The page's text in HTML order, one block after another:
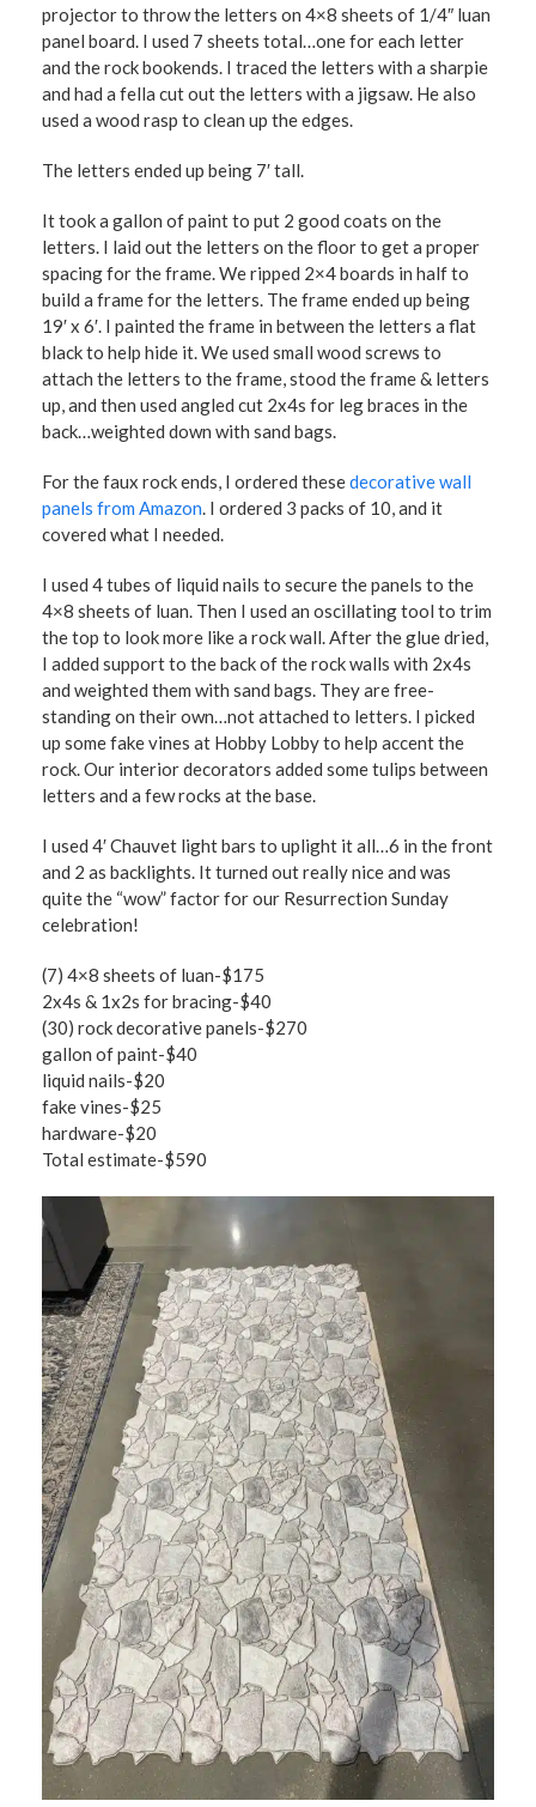
projector to throw the letters on 4×8 sheets of 1/4″ luan
panel board. I used 7 sheets total…one for each letter
and the rock bookends. I traced the letters with a sharpie
and had a fella cut out the letters with a jigsaw. He also
used a wood rasp to clean up the edges.
The letters ended up being 7′ tall.
It took a gallon of paint to put 2 good coats on the
letters. I laid out the letters on the floor to get a proper
spacing for the frame. We ripped 2×4 boards in half to
build a frame for the letters. The frame ended up being
19′ x 6′. I painted the frame in between the letters a flat
black to help hide it. We used small wood screws to
attach the letters to the frame, stood the frame & letters
up, and then used angled cut 2x4s for leg braces in the
back…weighted down with sand bags.
For the faux rock ends, I ordered thesedecorative wall
panels from Amazon. I ordered 3 packs of 10, and it
covered what I needed.
I used 4 tubes of liquid nails to secure the panels to the
4×8 sheets of luan. Then I used an oscillating tool to trim
the top to look more like a rock wall. After the glue dried,
I added support to the back of the rock walls with 2x4s
and weighted them with sand bags. They are free-
standing on their own…not attached to letters. I picked
up some fake vines at Hobby Lobby to help accent the
rock. Our interior decorators added some tulips between
letters and a few rocks at the base.
I used 4′ Chauvet light bars to uplight it all…6 in the front
and 2 as backlights. It turned out really nice and was
quite the “wow” factor for our Resurrection Sunday
celebration!
(7) 4×8 sheets of luan-$175
2x4s & 1x2s for bracing-$40
(30) rock decorative panels-$270
gallon of paint-$40
liquid nails-$20
fake vines-$25
hardware-$20
Total estimate-$590